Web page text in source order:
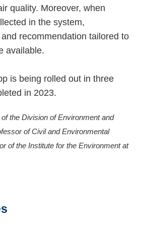
quality. Moreover, when
in the system,
recommendation tailored to
available.
is being rolled out in three
in 2023.
the Division of Environment and
of Civil and Environmental
of the Institute for the Environment at